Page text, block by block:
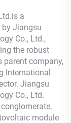
is a
Jiangsu
Co., Ltd.,
the robust
parent company,
International
Jiangsu
Co., Ltd.
module